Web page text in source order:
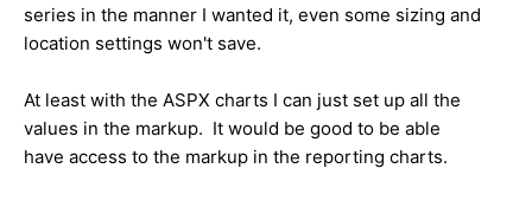
series in the manner I wanted it, even some sizing and
location settings won't save.
At least with the ASPX charts I can just set up all the
values in the markup. It would be good to be able
have access to the markup in the reporting charts.